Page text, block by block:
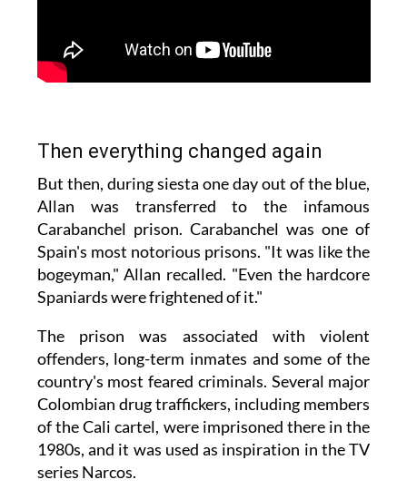
Then everything changed again
But then, during siesta one day out of the blue,
Allan was transferred to the infamous
Carabanchel prison. Carabanchel was one of
Spain's most notorious prisons. "It was like the
bogeyman," Allan recalled. "Even the hardcore
Spaniards were frightened of it."
The prison was associated with violent
offenders, long-term inmates and some of the
country's most feared criminals. Several major
Colombian drug traffickers, including members
of the Cali cartel, were imprisoned there in the
1980s, and it was used as inspiration in the TV
series Narcos.